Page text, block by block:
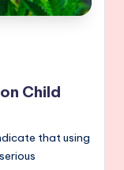
Child
that using